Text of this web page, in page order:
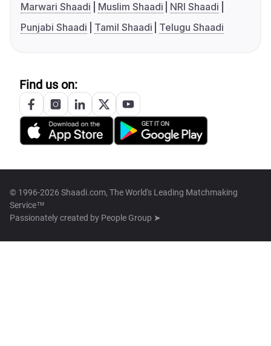
Marwari Shaadi
Muslim Shaadi
NRI Shaadi
Punjabi Shaadi
Tamil Shaadi Telugu Shaadi
Find us on:
© 1996-2026 Shaadi.com, The World's Leading Matchmaking
Service™
Passionately created by People Group ➤